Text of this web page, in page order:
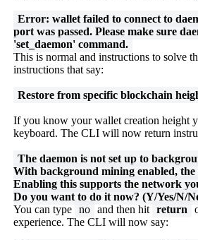
Error: wallet failed to connect to
port was passed. Please make sure
'set_daemon' command.
This is normal and instructions to solve
instructions that say:
Restore from specific blockchain
If you know your wallet creation height
keyboard. The CLI will now return
The daemon is not set up to
With background mining enabled,
Enabling this supports the network
Do you want to do it now? (Y/Yes/N/
You can type no and then hit return
experience. The CLI will now say: